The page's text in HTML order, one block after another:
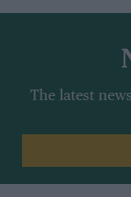
The latest